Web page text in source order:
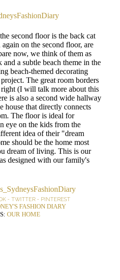
second floor is the back cat
on the second floor, are
now, we think of them as
a subtle beach theme in the
beach-themed decorating
The great room borders
right (I will talk more about this
is also a second wide hallway
house that directly connects
The floor is ideal for
eye on the kids from the
idea of their "dream
should be the home most
dream of living. This is our
designed with our family's
- TWITTER - PINTEREST
FASHION DIARY
OUR HOME